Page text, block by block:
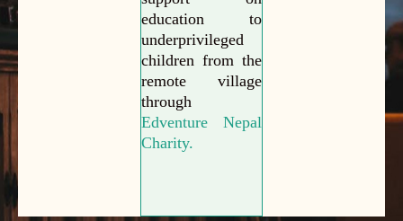
education to
underprivileged
children from the
remote village
through
Edventure Nepal
Charity.